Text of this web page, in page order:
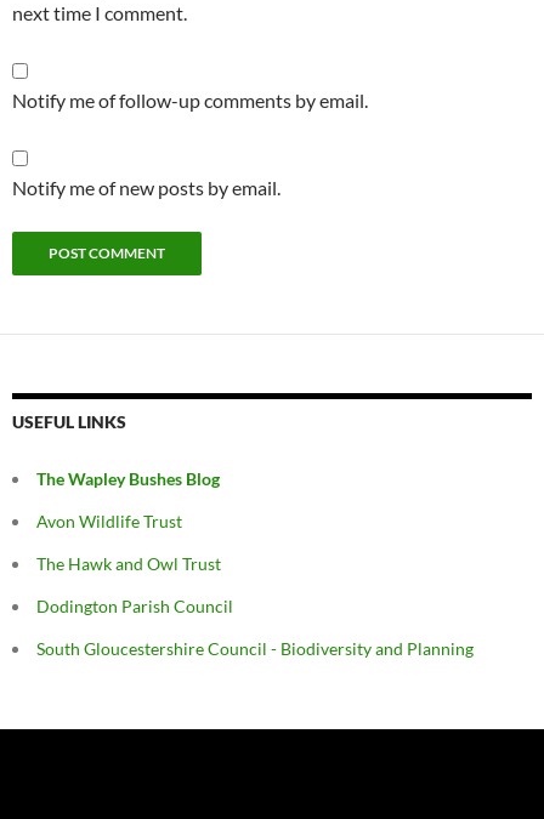
next time I comment.
Notify me of follow-up comments by email.
Notify me of new posts by email.
USEFUL LINKS
The Wapley Bushes Blog
Avon Wildlife Trust
The Hawk and Owl Trust
Dodington Parish Council
South Gloucestershire Council - Biodiversity and Planning